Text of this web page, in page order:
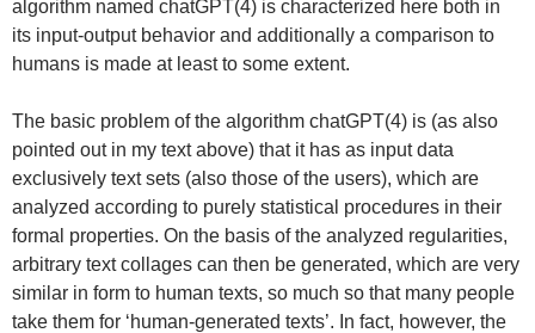
algorithm named chatGPT(4) is characterized here both in
its input-output behavior and additionally a comparison to
humans is made at least to some extent.
The basic problem of the algorithm chatGPT(4) is (as also
pointed out in my text above) that it has as input data
exclusively text sets (also those of the users), which are
analyzed according to purely statistical procedures in their
formal properties. On the basis of the analyzed regularities,
arbitrary text collages can then be generated, which are very
similar in form to human texts, so much so that many people
take them for ‘human-generated texts’. In fact, however, the